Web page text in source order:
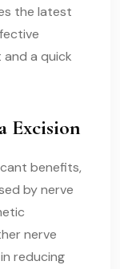
the latest
a quick
Excision
benefits,
by nerve
nerve
reducing